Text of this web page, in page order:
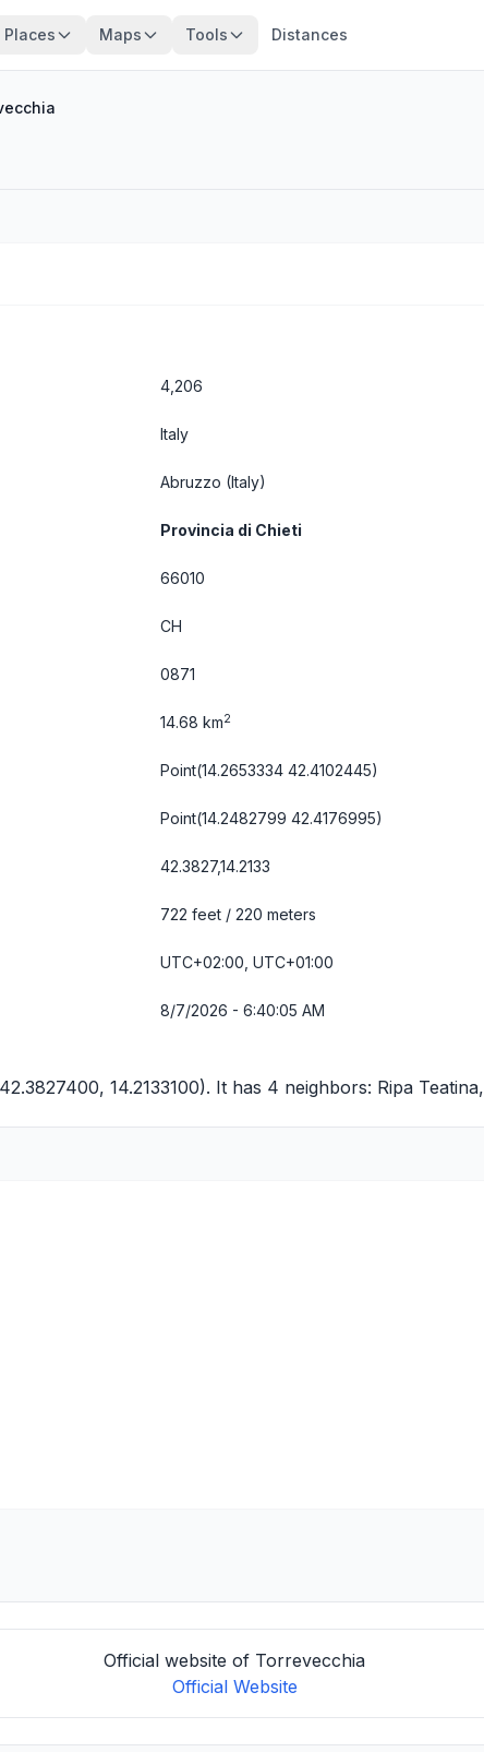
Places Maps Tools Distances
4,206
Italy
Abruzzo (Italy)
Provincia di Chieti
66010
CH
0871
14.68 km2
Point(14.2653334 42.4102445)
Point(14.2482799 42.4176995)
42.3827,14.2133
722 feet / 220 meters
UTC+02:00, UTC+01:00
8/7/2026 - 6:40:05 AM
14.2133100). It has 4 neighbors: Ripa Teatina,
Official website of Torrevecchia
Official Website